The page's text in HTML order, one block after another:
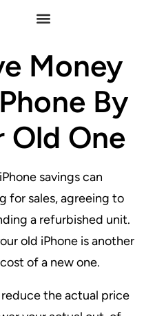
Money
By
Old One
savings can
for sales, agreeing to
a refurbished unit.
old iPhone is another
of a new one.
the actual price